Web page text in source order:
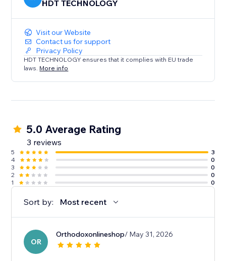
HDT TECHNOLOGY
Visit our Website
Contact us for support
Privacy Policy
HDT TECHNOLOGY ensures that it complies with EU trade
laws. More info
5.0 Average Rating
3 reviews
5
3
4
0
3
0
2
0
1
0
Sort by: Most recent
OR
Orthodoxonlineshop/ May 31, 2026